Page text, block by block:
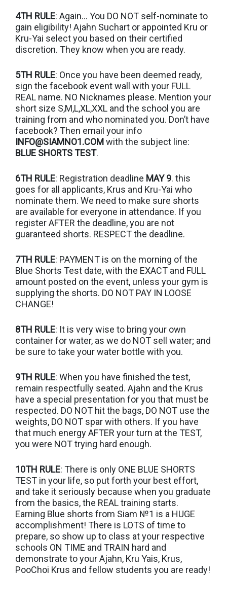
4TH RULE: Again… You DO NOT self-nominate to
gain eligibility! Ajahn Suchart or appointed Kru or
Kru-Yai select you based on their certified
discretion. They know when you are ready.
5TH RULE: Once you have been deemed ready,
sign the facebook event wall with your FULL
REAL name. NO Nicknames please. Mention your
short size S,M,L,XL,XXL and the school you are
training from and who nominated you. Don’t have
facebook? Then email your info
INFO@SIAMNO1.COM with the subject line:
BLUE SHORTS TEST.
6TH RULE: Registration deadline MAY 9. this
goes for all applicants, Krus and Kru-Yai who
nominate them. We need to make sure shorts
are available for everyone in attendance. If you
register AFTER the deadline, you are not
guaranteed shorts. RESPECT the deadline.
7TH RULE: PAYMENT is on the morning of the
Blue Shorts Test date, with the EXACT and FULL
amount posted on the event, unless your gym is
supplying the shorts. DO NOT PAY IN LOOSE
CHANGE!
8TH RULE: It is very wise to bring your own
container for water, as we do NOT sell water; and
be sure to take your water bottle with you.
9TH RULE: When you have finished the test,
remain respectfully seated. Ajahn and the Krus
have a special presentation for you that must be
respected. DO NOT hit the bags, DO NOT use the
weights, DO NOT spar with others. If you have
that much energy AFTER your turn at the TEST,
you were NOT trying hard enough.
10TH RULE: There is only ONE BLUE SHORTS
TEST in your life, so put forth your best effort,
and take it seriously because when you graduate
from the basics, the REAL training starts.
Earning Blue shorts from Siam №1 is a HUGE
accomplishment! There is LOTS of time to
prepare, so show up to class at your respective
schools ON TIME and TRAIN hard and
demonstrate to your Ajahn, Kru Yais, Krus,
PooChoi Krus and fellow students you are ready!